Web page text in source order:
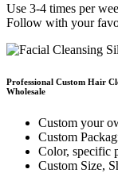
Use 3-4 times per
Follow with your
Professional Custom Hair
Wholesale
Custom your
Custom
Color, specific
Custom Size,